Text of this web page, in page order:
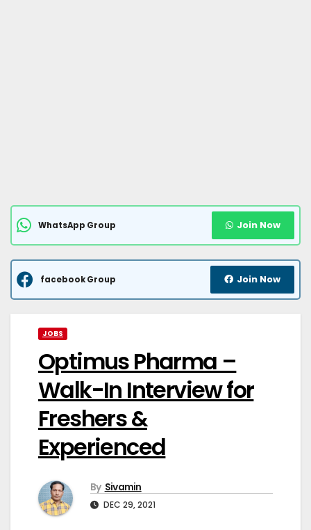
WhatsApp Group Join Now
facebook Group Join Now
JOBS
Optimus Pharma –
Walk-In Interview for
Freshers &
Experienced
By Sivamin
DEC 29, 2021